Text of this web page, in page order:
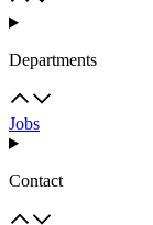
Departments
Jobs
Contact